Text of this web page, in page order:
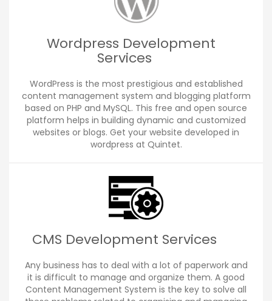
Wordpress Development
Services
WordPress is the most prestigious and established
content management system and blogging platform
based on PHP and MySQL. This free and open source
platform helps in building dynamic and customized
websites or blogs. Get your website developed in
wordpress at Quintet.
CMS Development Services
Any business has to deal with a lot of paperwork and
it is difficult to manage and organize them. A good
Content Management System is the key to solve all